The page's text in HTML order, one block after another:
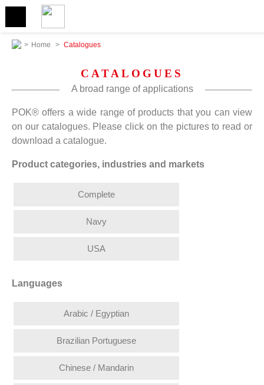
> Home > Catalogues
CATALOGUES
A broad range of applications
POK® offers a wide range of products that you can view
on our catalogues. Please click on the pictures to read or
download a catalogue.
Product categories, industries and markets
Complete
Navy
USA
Languages
Arabic / Egyptian
Brazilian Portuguese
Chinese / Mandarin